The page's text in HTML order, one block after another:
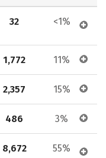
32 <1%
1,772 11%
2,357 15%
486 3%
8,672 55%